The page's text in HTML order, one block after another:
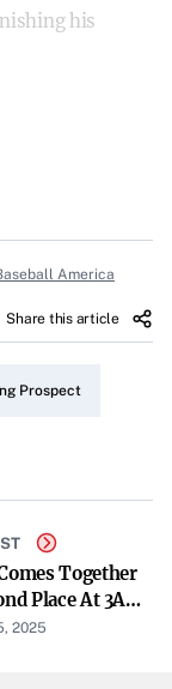
his
was a
the Chicago
year after
not make his
Rookie-level
at High-A
a 4.37 ERA
highlighted
America
Share this article
Prospect
Together
Place At 3A
2025